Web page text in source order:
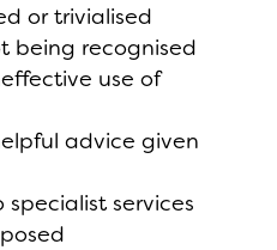
or trivialised
being recognised
use of
advice given
specialist services